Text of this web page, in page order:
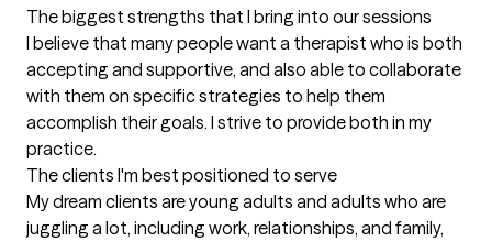
The biggest strengths that I bring into our sessions
I believe that many people want a therapist who is both
accepting and supportive, and also able to collaborate
with them on specific strategies to help them
accomplish their goals. I strive to provide both in my
practice.
The clients I'm best positioned to serve
My dream clients are young adults and adults who are
juggling a lot, including work, relationships, and family,